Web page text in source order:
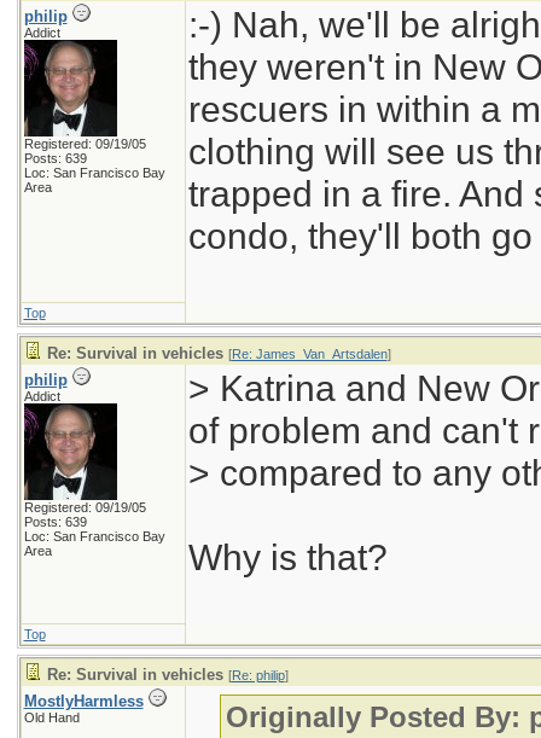
philip
Addict
Registered: 09/19/05
Posts: 639
Loc: San Francisco Bay
Area
:-) Nah, we'll be
they weren't in New
rescuers in within a
clothing will see us
trapped in a fire. And
condo, they'll both
Top
Re: Survival in vehicles [Re: James_Van_Artsdalen]
philip
Addict
Registered: 09/19/05
Posts: 639
Loc: San Francisco Bay
Area
> Katrina and New
of problem and can't
> compared to any
Why is that?
Top
Re: Survival in vehicles [Re: philip]
MostlyHarmless
Old Hand
Originally Posted By: